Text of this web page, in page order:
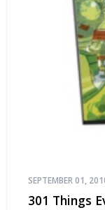
SEPTEMBER 01,
301 Things